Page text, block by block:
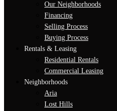
Our Neighborhoods
Financing
Selling Process
Buying Process
Rentals & Leasing
Residential Rentals
Commercial Leasing
Neighborhoods
Aria
Lost Hills